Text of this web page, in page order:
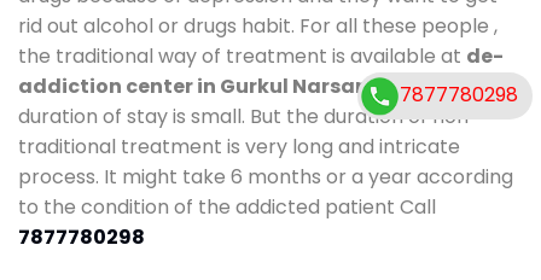
rid out alcohol or drugs habit. For all these people ,
the traditional way of treatment is available at de-
addiction center in Gurkul Narsanand also
duration of stay is small. But the duration of non-
traditional treatment is very long and intricate
process. It might take 6 months or a year according
to the condition of the addicted patient Call
7877780298
7877780298